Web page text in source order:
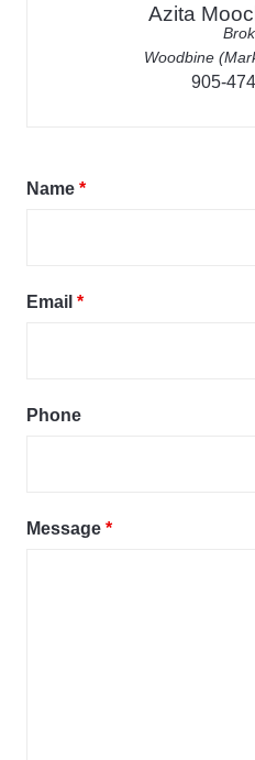
Azita
Woodbine
905-
Name *
Email *
Phone
Message *